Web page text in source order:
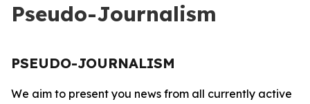
Pseudo-Journalism
PSEUDO-JOURNALISM
We aim to present you news from all currently active